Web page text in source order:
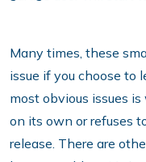
Many times, these
issue if you choose to
most obvious issues
on its own or refuses
release. There are